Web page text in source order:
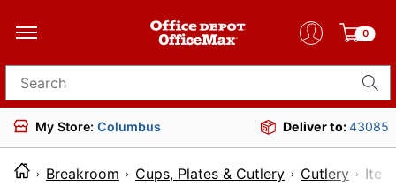
0
Search for products
My Store: Columbus Deliver to:43085
Breakroom Cups, Plates & Cutlery Cutlery